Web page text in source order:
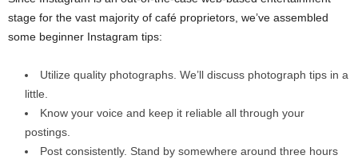
stage for the vast majority of café proprietors, we’ve assembled
some beginner Instagram tips:
Utilize quality photographs. We’ll discuss photograph tips in a
little.
Know your voice and keep it reliable all through your
postings.
Post consistently. Stand by somewhere around three hours